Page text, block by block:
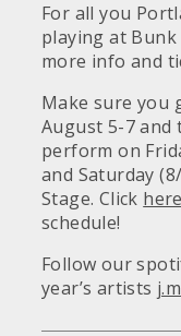
For all you
playing at Bunk
more info and
Make sure you
August 5-7 and
perform on
and Saturday
Stage. Click here
schedule!
Follow our
year’s artists